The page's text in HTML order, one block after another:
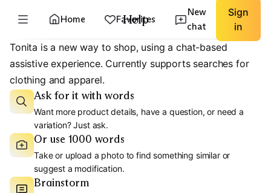
Home Favorites
Help
New
chat
Sign
in
Tonita is a new way to shop, using a chat-based
assistive experience. Currently supports searches for
clothing and apparel.
Ask for it with words
Want more product details, have a question, or need a
variation? Just ask.
Or use 1000 words
Take or upload a photo to find something similar or
suggest a modification.
Brainstorm